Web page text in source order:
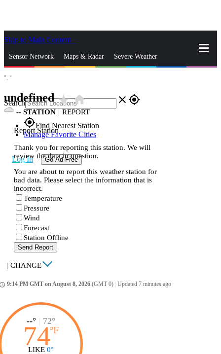
Skip to Main Content
Sensor Network Maps & Radar Severe Weather
Search close gps_fixed
gps_fixedFind Nearest Station
Manage Favorite Cities
Log In Go Ad Free
°, °
undefinedstar_ratehome
-- STATION | REPORT
Report Station
Thank you for reporting this station. We will
review the data in question.
You are about to report this weather station for
bad data. Please select the information that is
incorrect.
Temperature
Pressure
Wind
Forecast
Station Offline
Send Report
| CHANGE
9:14 PM GMT on August 8, 2026 (GMT 0) Updated 7 minutes ago
--° | 72°
74°F
LIKE 0°